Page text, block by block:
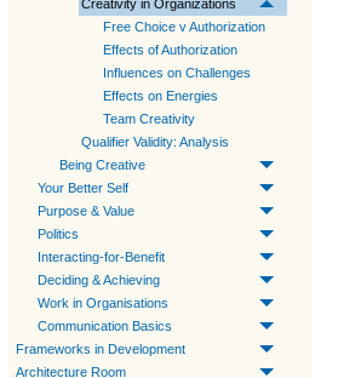
Creativity in Organizations
Free Choice v Authorization
Effects of Authorization
Influences on Challenges
Effects on Energies
Team Creativity
Qualifier Validity: Analysis
Being Creative
Your Better Self
Purpose & Value
Politics
Interacting-for-Benefit
Deciding & Achieving
Work in Organisations
Communication Basics
Frameworks in Development
Architecture Room